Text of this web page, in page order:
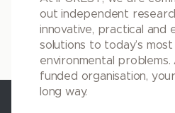
out independent
innovative, practical and
solutions to today’s
environmental problems.
funded organisation,
long way.